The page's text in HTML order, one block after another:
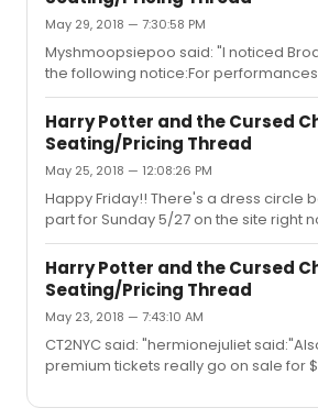
always get an error and can’t even
are available. Is anyone selling their
dates? Or maybe someone will be
for me and transfer them (of course
May 29, 2018 — 7:30:58 PM
Myshmoopsiepoo said: "I noticed
the following notice:For
through 12/30/19, customers may
of 6 tickets.Please adhere to the
limit. Persons who exceed the ticket
to complete their purchase, or they
of their completed orders and tickets
refunds issued with or without notice
in its sole discretion. This includes
with t...
Harry Potter and the Cursed
Seating/Pricing Thread
May 25, 2018 — 12:08:26 PM
Happy Friday!! There's a dress circle
part for Sunday 5/27 on the site right
Harry Potter and the Cursed
Seating/Pricing Thread
May 23, 2018 — 7:43:10 AM
CT2NYC said: "hermionejuliet
premium tickets really go on sale for
to skew this price anyway, but I'm